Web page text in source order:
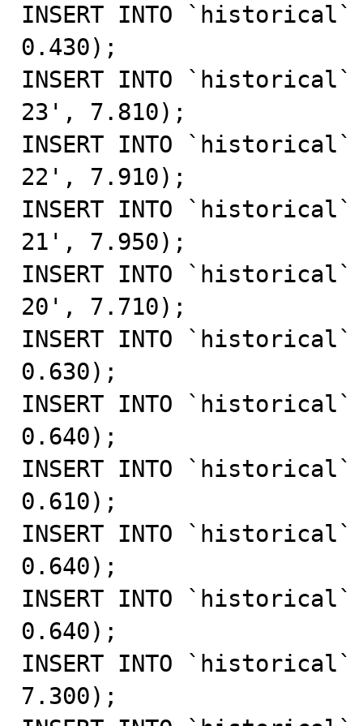
INSERT INTO `historical`
0.430);
INSERT INTO `historical`
23', 7.810);
INSERT INTO `historical`
22', 7.910);
INSERT INTO `historical`
21', 7.950);
INSERT INTO `historical`
20', 7.710);
INSERT INTO `historical`
0.630);
INSERT INTO `historical`
0.640);
INSERT INTO `historical`
0.610);
INSERT INTO `historical`
0.640);
INSERT INTO `historical`
0.640);
INSERT INTO `historical`
7.300);